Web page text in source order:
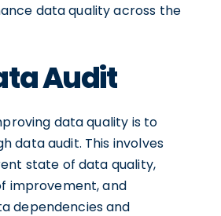
data quality across the
Audit
data quality is to
data audit. This involves
state of data quality,
improvement, and
dependencies and